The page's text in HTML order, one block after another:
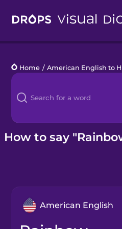
Languages
Blog
Kahoot!
Home / American English to
How to say
American English